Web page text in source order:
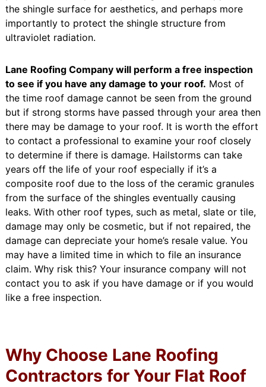
the shingle surface for aesthetics, and perhaps more
importantly to protect the shingle structure from
ultraviolet radiation.
Lane Roofing Company will perform a free inspection
to see if you have any damage to your roof. Most of
the time roof damage cannot be seen from the ground
but if strong storms have passed through your area then
there may be damage to your roof. It is worth the effort
to contact a professional to examine your roof closely
to determine if there is damage. Hailstorms can take
years off the life of your roof especially if it’s a
composite roof due to the loss of the ceramic granules
from the surface of the shingles eventually causing
leaks. With other roof types, such as metal, slate or tile,
damage may only be cosmetic, but if not repaired, the
damage can depreciate your home’s resale value. You
may have a limited time in which to file an insurance
claim. Why risk this? Your insurance company will not
contact you to ask if you have damage or if you would
like a free inspection.
Why Choose Lane Roofing
Contractors for Your Flat Roof